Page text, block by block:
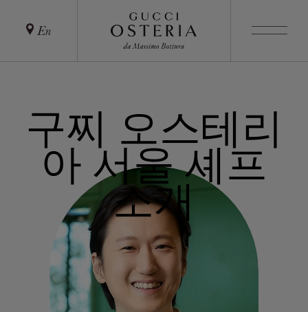
En
구찌 오스테리
아 서울 셰프
소개